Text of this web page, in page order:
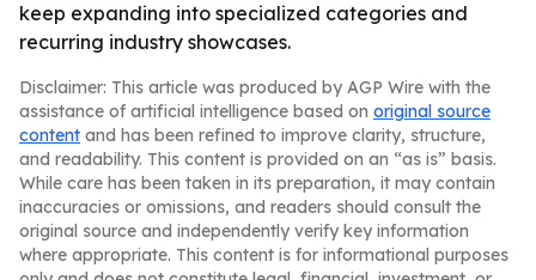
keep expanding into specialized categories and
recurring industry showcases.
Disclaimer: This article was produced by AGP Wire with the
assistance of artificial intelligence based on original source
content and has been refined to improve clarity, structure,
and readability. This content is provided on an “as is” basis.
While care has been taken in its preparation, it may contain
inaccuracies or omissions, and readers should consult the
original source and independently verify key information
where appropriate. This content is for informational purposes